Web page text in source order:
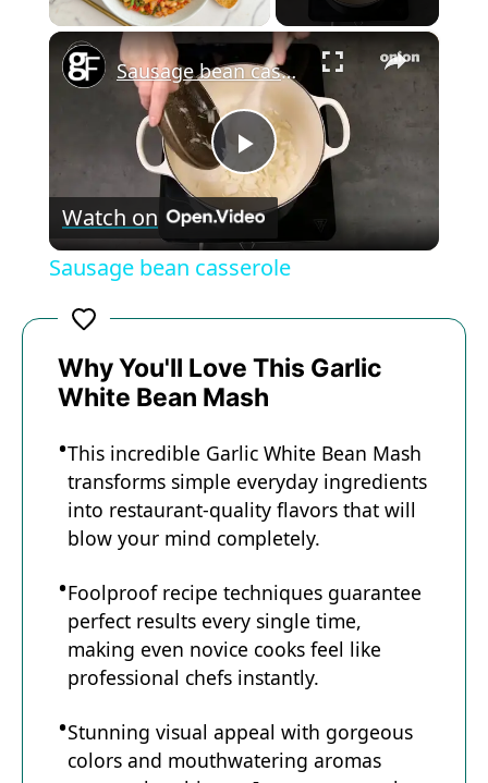
×
P
l
y
V
i
d
e
o
Sausage bean casserole
Watch on
Sausage bean casserole
Why You'll Love This Garlic
White Bean Mash
This incredible Garlic White Bean Mash
transforms simple everyday ingredients
into restaurant-quality flavors that will
blow your mind completely.
Foolproof recipe techniques guarantee
perfect results every single time,
making even novice cooks feel like
professional chefs instantly.
Stunning visual appeal with gorgeous
colors and mouthwatering aromas